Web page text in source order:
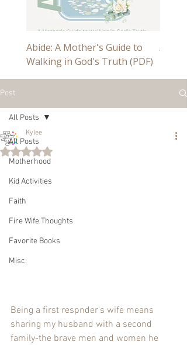
Abide: A Mother's Guide to
Walking in God's Truth (PDF)
Abide
Post
All Posts
Motherhood
Kid Activities
Faith
Fire Wife Thoughts
Favorite Books
Misc.
All Posts
Kylee
Rated NaN out of 5 stars.
Being a first respnder's wife means
sharing my husband with a second
family-the brave men and women he